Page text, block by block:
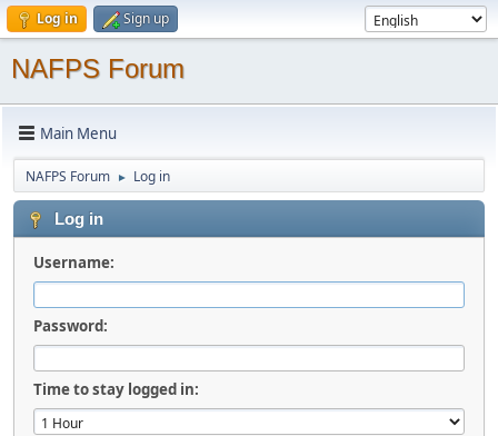
Log in Sign up
NAFPS Forum
Main Menu
NAFPS Forum ► Log in
Log in
Username:
Password:
Time to stay logged in: